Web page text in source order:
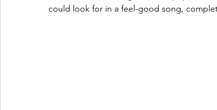
could look for in a feel-good song,